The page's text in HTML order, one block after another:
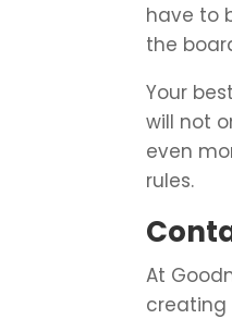
have to
the
Your
will not
even
rules.
At
creating